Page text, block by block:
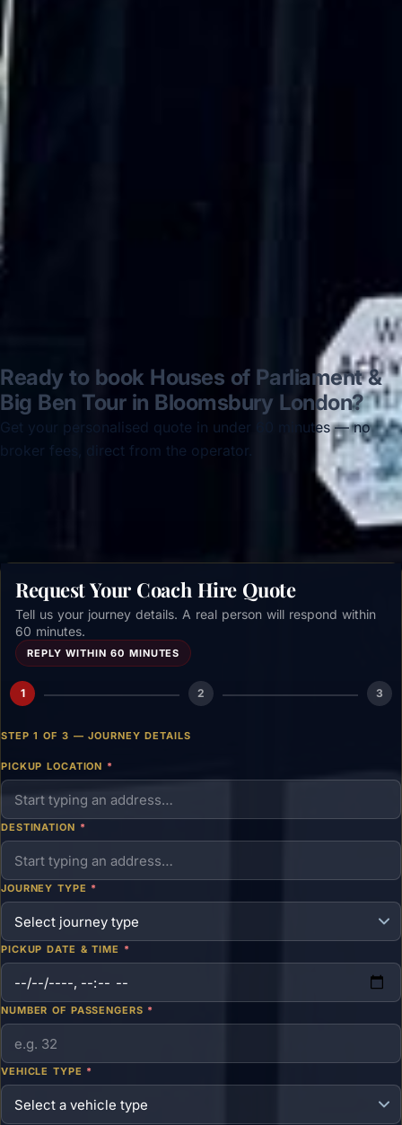
Read all reviews →
Ready to book Houses of Parliament &
Big Ben Tour in Bloomsbury London?
Get your personalised quote in under 60 minutes — no
broker fees, direct from the operator.
Request Your Coach Hire Quote
Tell us your journey details. A real person will respond within
60 minutes.
REPLY WITHIN 60 MINUTES
1 2 3
STEP 1 OF 3 — JOURNEY DETAILS
PICKUP LOCATION *
DESTINATION *
JOURNEY TYPE *
PICKUP DATE & TIME *
NUMBER OF PASSENGERS *
VEHICLE TYPE *